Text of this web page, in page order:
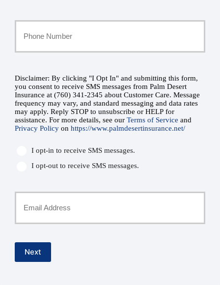
Phone
*
SMS
Consent
*
Disclaimer: By clicking "I Opt In" and submitting this form,
you consent to receive SMS messages from Palm Desert
Insurance at (760) 341-2345 about Customer Care. Message
frequency may vary, and standard messaging and data rates
may apply. Reply STOP to unsubscribe or HELP for
assistance. For more details, see our Terms of Service and
Privacy Policy on https://www.palmdesertinsurance.net/
I opt-in to receive SMS messages.
I opt-out to receive SMS messages.
Email
Next